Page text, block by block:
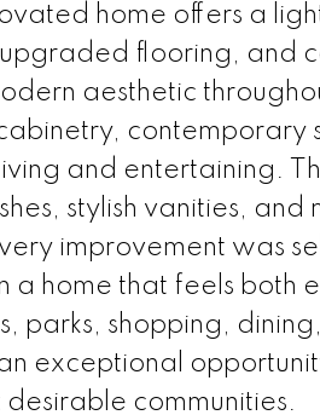
home offers a
flooring, and
aesthetic
and entertaining.
stylish vanities,
improvement was
a home that feels
parks, shopping,
exceptional
desirable communities.